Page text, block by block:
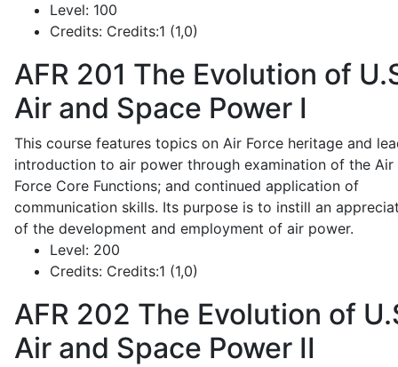
Level: 100
Credits: Credits:1 (1,0)
AFR 201 The Evolution of
Air and Space Power I
This course features topics on Air Force heritage and
introduction to air power through examination of the Air
Force Core Functions; and continued application of
communication skills. Its purpose is to instill an
of the development and employment of air power.
Level: 200
Credits: Credits:1 (1,0)
AFR 202 The Evolution of
Air and Space Power II